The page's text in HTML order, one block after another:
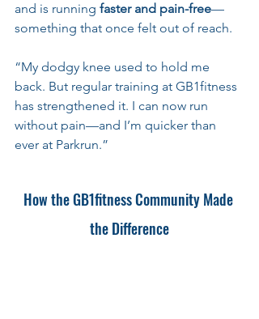
and is running faster and pain-free—
something that once felt out of reach.
“My dodgy knee used to hold me
back. But regular training at GB1fitness
has strengthened it. I can now run
without pain—and I’m quicker than
ever at Parkrun.”
How the GB1fitness Community Made
the Difference